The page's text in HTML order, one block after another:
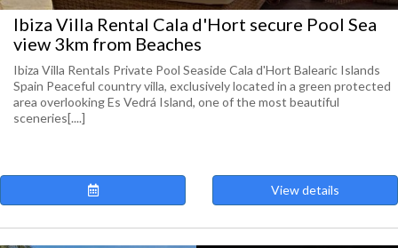
Ibiza Villa Rental Cala d'Hort secure Pool Sea
view 3km from Beaches
Ibiza Villa Rentals Private Pool Seaside Cala d'Hort Balearic Islands
Spain Peaceful country villa, exclusively located in a green protected
area overlooking Es Vedrá Island, one of the most beautiful
sceneries[....]
View details